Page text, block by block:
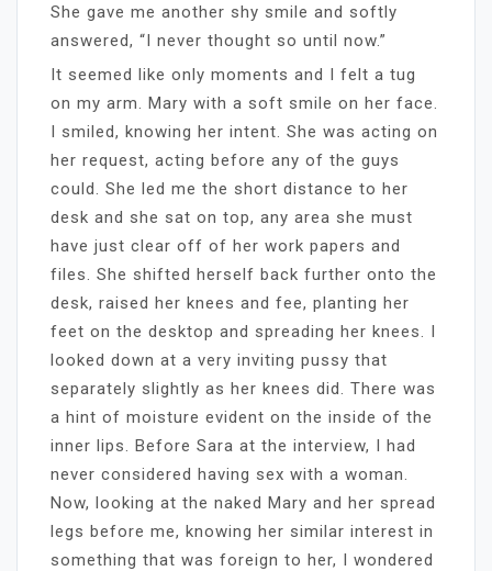
She gave me another shy smile and softly
answered, “I never thought so until now.”
It seemed like only moments and I felt a tug
on my arm. Mary with a soft smile on her face.
I smiled, knowing her intent. She was acting on
her request, acting before any of the guys
could. She led me the short distance to her
desk and she sat on top, any area she must
have just clear off of her work papers and
files. She shifted herself back further onto the
desk, raised her knees and fee, planting her
feet on the desktop and spreading her knees. I
looked down at a very inviting pussy that
separately slightly as her knees did. There was
a hint of moisture evident on the inside of the
inner lips. Before Sara at the interview, I had
never considered having sex with a woman.
Now, looking at the naked Mary and her spread
legs before me, knowing her similar interest in
something that was foreign to her, I wondered